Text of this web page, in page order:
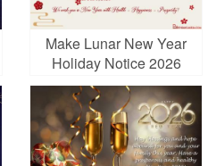
Make Lunar New Year
Holiday Notice 2026
Online Free